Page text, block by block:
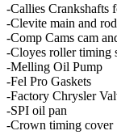
-Callies Crankshafts
-Clevite main and
-Comp Cams cam
-Cloyes roller timing
-Melling Oil Pump
-Fel Pro Gaskets
-Factory Chrysler
-SPI oil pan
-Crown timing cover